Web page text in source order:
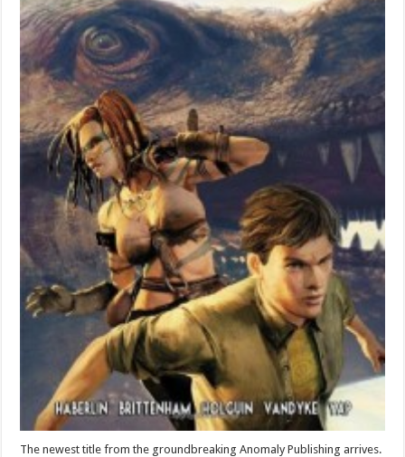
The newest title from the groundbreaking Anomaly Publishing arrives.